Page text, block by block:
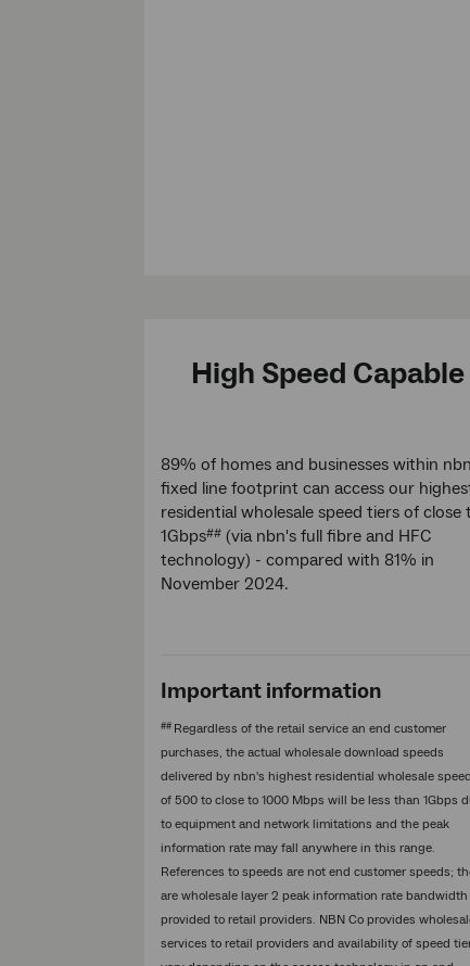
High Speed Capable
89% of homes and businesses within
fixed line footprint can access our
residential wholesale speed tiers of close
1Gbps## (via nbn's full fibre and HFC
technology) - compared with 81% in
November 2024.
Important information
## Regardless of the retail service an end customer
purchases, the actual wholesale download speeds
delivered by nbn's highest residential wholesale
of 500 to close to 1000 Mbps will be less than 1Gbps
to equipment and network limitations and the peak
information rate may fall anywhere in this range.
References to speeds are not end customer speeds;
are wholesale layer 2 peak information rate bandwidth
provided to retail providers. NBN Co provides
services to retail providers and availability of speed